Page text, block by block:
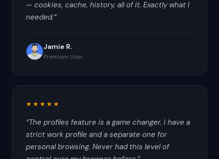
— cookies, cache, history, all of it. Exactly what I
needed.”
Jamie R.
Premium User
★★★★★
“The profiles feature is a game changer. I have a
strict work profile and a separate one for
personal browsing. Never had this level of